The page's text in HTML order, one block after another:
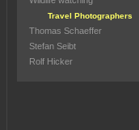
Travel Photographers
Thomas Schaeffer
Stefan Seibt
Rolf Hicker